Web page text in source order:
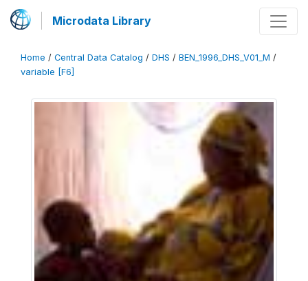
Microdata Library
Home / Central Data Catalog / DHS / BEN_1996_DHS_V01_M /
variable [F6]